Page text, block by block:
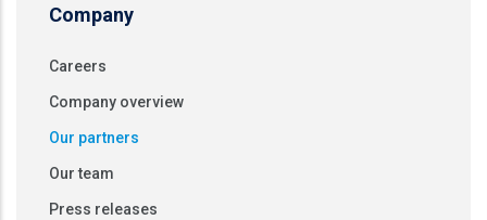
Company
Careers
Company overview
Our partners
Our team
Press releases